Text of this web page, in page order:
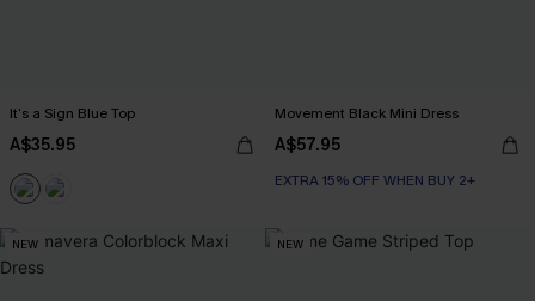
It’s a Sign Blue Top
A$35.95
Movement Black Mini Dress
A$57.95
EXTRA 15% OFF WHEN BUY 2+
NEW NEW